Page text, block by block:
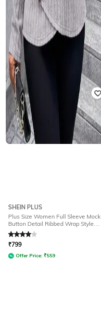
SHEIN PLUS
Plus Size Women Full Sleeve Mock
Button Detail Ribbed Wrap Style
Top
Rated4out of 5
₹799
Offer Price: ₹559